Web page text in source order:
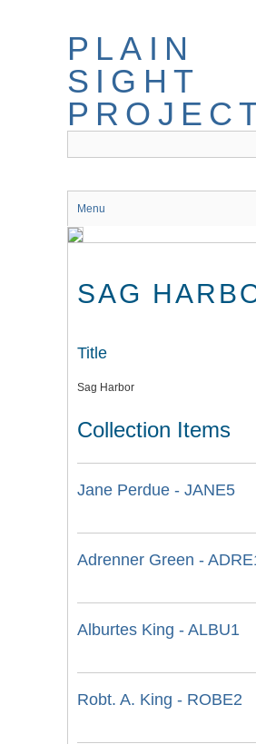
PLAIN
SIGHT
Menu
SAG
Title
Sag Harbor
Collection Items
Jane Perdue - JANE5
Adrenner Green -
Alburtes King - ALBU1
Robt. A. King - ROBE2